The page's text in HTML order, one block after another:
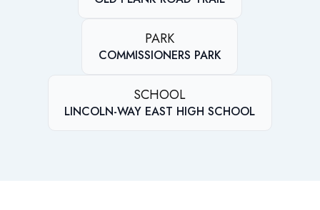
PARK
COMMISSIONERS PARK
SCHOOL
LINCOLN-WAY EAST HIGH SCHOOL